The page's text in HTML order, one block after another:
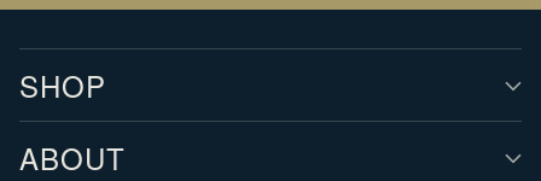
SHOP
ABOUT